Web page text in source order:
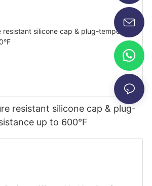
resistant silicone cap & plug-
up to 600°F